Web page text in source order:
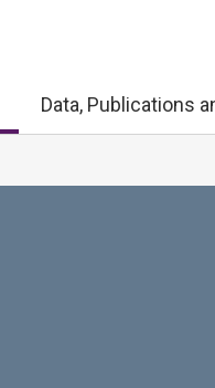
Data, Publications